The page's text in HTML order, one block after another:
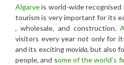
Algarveis world-wide recognised
tourism is very important for its
, wholesale, and construction.
visitors every year not only for
and its excitingmovida, but also
people, and some of the world’s